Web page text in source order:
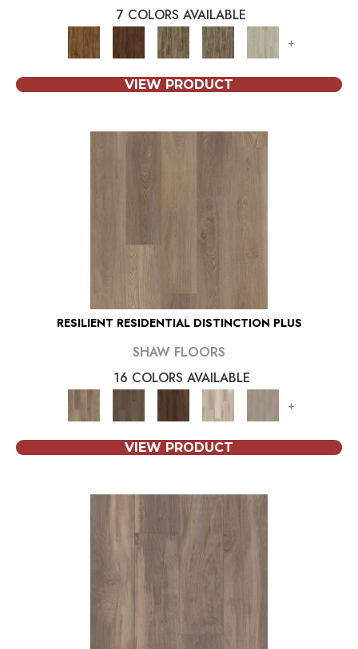
7 COLORS AVAILABLE
+
VIEW PRODUCT
RESILIENT RESIDENTIAL DISTINCTION PLUS
SHAW FLOORS
16 COLORS AVAILABLE
+
VIEW PRODUCT